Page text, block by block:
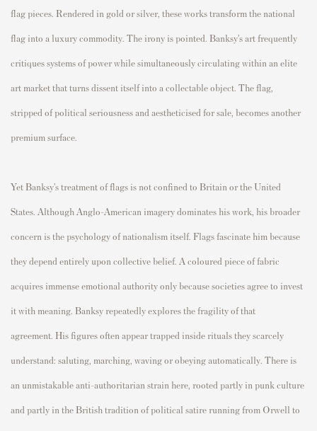
flag pieces. Rendered in gold or silver, these works transform the national
flag into a luxury commodity. The irony is pointed. Banksy’s art frequently
critiques systems of power while simultaneously circulating within an elite
art market that turns dissent itself into a collectable object. The flag,
stripped of political seriousness and aestheticised for sale, becomes another
premium surface.
Yet Banksy’s treatment of flags is not confined to Britain or the United
States. Although Anglo-American imagery dominates his work, his broader
concern is the psychology of nationalism itself. Flags fascinate him because
they depend entirely upon collective belief. A coloured piece of fabric
acquires immense emotional authority only because societies agree to invest
it with meaning. Banksy repeatedly explores the fragility of that
agreement. His figures often appear trapped inside rituals they scarcely
understand: saluting, marching, waving or obeying automatically. There is
an unmistakable anti-authoritarian strain here, rooted partly in punk culture
and partly in the British tradition of political satire running from Orwell to